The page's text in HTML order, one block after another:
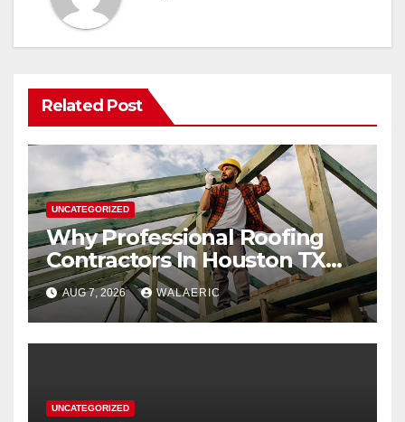
Related Post
UNCATEGORIZED
Why Professional Roofing
Contractors In Houston TX
Are Worth The Investment
AUG 7, 2026 WALAERIC
UNCATEGORIZED